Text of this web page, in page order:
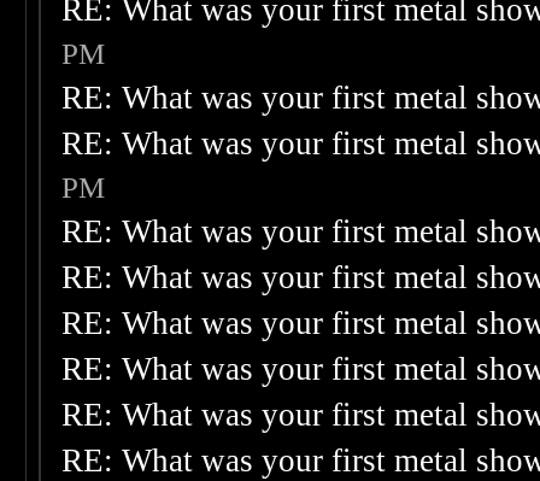
RE: What was your first metal
PM
RE: What was your first metal
RE: What was your first metal
PM
RE: What was your first metal
RE: What was your first metal
RE: What was your first metal
RE: What was your first metal
RE: What was your first metal
RE: What was your first metal